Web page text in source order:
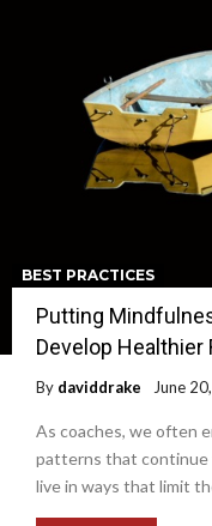
BEST PRACTICES
Putting
Develop Healthier
By daviddrake June
As coaches, we often
patterns that continue
live in ways that limit